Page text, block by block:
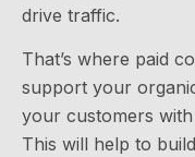
drive traffic.
That’s where paid
support your
your customers
This will help to